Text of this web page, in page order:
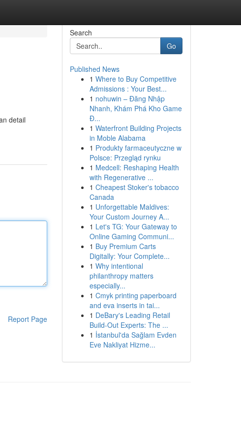
detail
Report Page
Search
Go
Published News
1 Where to Buy Competitive
Admissions : Your Best...
1 nohuwin – Đăng Nhập
Nhanh, Khám Phá Kho Game
Đ...
1 Waterfront Building Projects
in Moble Alabama
1 Produkty farmaceutyczne w
Polsce: Przegląd rynku
1 Medcell: Reshaping Health
with Regenerative ...
1 Cheapest Stoker's tobacco
Canada
1 Unforgettable Maldives:
Your Custom Journey A...
1 Let's TG: Your Gateway to
Online Gaming Communi...
1 Buy Premium Carts
Digitally: Your Complete...
1 Why intentional
philanthropy matters
especially...
1 Cmyk printing paperboard
and eva inserts in tai...
1 DeBary's Leading Retail
Build-Out Experts: The ...
1 İstanbul'da Sağlam Evden
Eve Nakliyat Hizme...